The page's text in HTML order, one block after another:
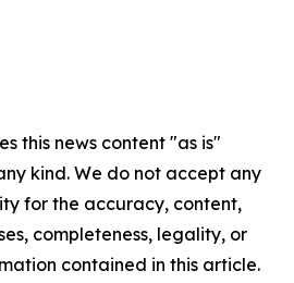
this news content "as is"
kind. We do not accept any
for the accuracy, content,
completeness, legality, or
contained in this article.